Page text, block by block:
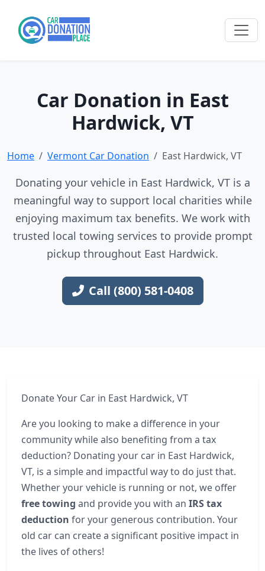
Car Donation in East
Hardwick, VT
Home Vermont Car Donation East Hardwick, VT
Donating your vehicle in East Hardwick, VT is a
meaningful way to support local charities while
enjoying maximum tax benefits. We work with
trusted local towing services to provide prompt
pickup throughout East Hardwick.
Call (800) 581-0408
Donate Your Car in East Hardwick, VT
Are you looking to make a difference in your
community while also benefiting from a tax
deduction? Donating your car in East Hardwick,
VT, is a simple and impactful way to do just that.
Whether your vehicle is running or not, we offer
free towing and provide you with an IRS tax
deduction for your generous contribution. Your
old car can create a significant positive impact in
the lives of others!